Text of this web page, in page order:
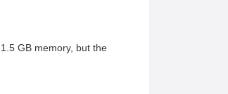
GB memory, but the